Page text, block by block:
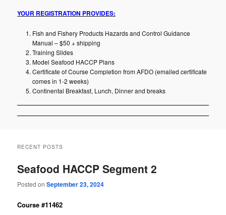
YOUR REGISTRATION PROVIDES:
Fish and Fishery Products Hazards and Control Guidance
Manual – $50 + shipping
Training Slides
Model Seafood HACCP Plans
Certificate of Course Completion from AFDO (emailed certificate
comes in 1-2 weeks)
Continental Breakfast, Lunch, Dinner and breaks
RECENT POSTS
Seafood HACCP Segment 2
Posted onSeptember 23, 2024
Course #11462